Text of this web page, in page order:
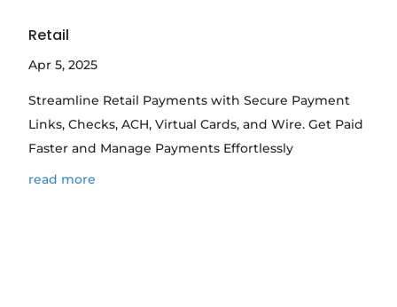
Retail
Apr 5, 2025
Streamline Retail Payments with Secure Payment
Links, Checks, ACH, Virtual Cards, and Wire. Get Paid
Faster and Manage Payments Effortlessly
read more